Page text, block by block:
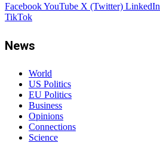
FacebookYouTube X (Twitter) LinkedIn
TikTok
News
World
US Politics
EU Politics
Business
Opinions
Connections
Science